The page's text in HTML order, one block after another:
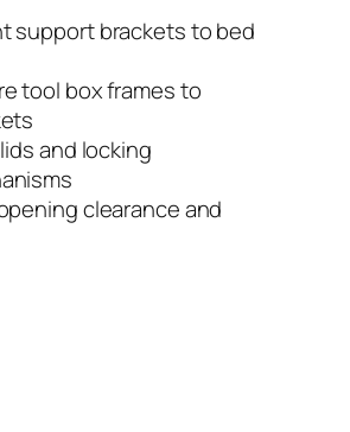
support brackets to bed
tool box frames to
and locking
clearance and